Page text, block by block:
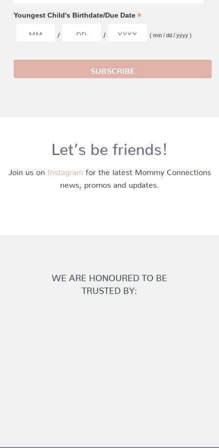
Youngest Child's Birthdate/Due Date *
/ / ( mm / dd / yyyy )
Let’s be friends!
Join us on Instagram for the latest Mommy Connections
news, promos and updates.
WE ARE HONOURED TO BE
TRUSTED BY: